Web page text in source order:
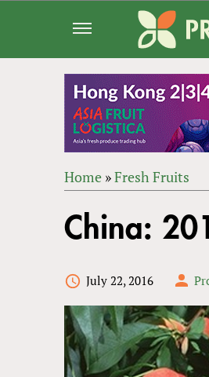
ARE
Home »Fresh Fruits
to
top
China:
July 22, 2016